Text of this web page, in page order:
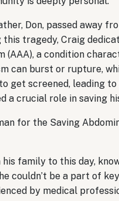
Don, passed away
tragedy, Craig
a condition
can burst or rupture,
get screened, leading
a crucial role in saving
for the Saving
family to this day,
be a part of
by medical